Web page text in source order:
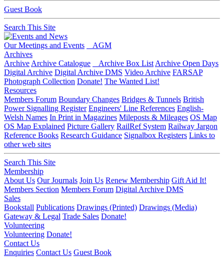
Guest Book
Search This Site
Our Meetings and Events
AGM
Archives
Archive Archive Catalogue Archive Box List Archive Open Days
Digital Archive Digital Archive DMS Video Archive FARSAP
Photograph Collection Donate! The Wanted List!
Resources
Members Forum Boundary Changes Bridges & Tunnels British
Power Signalling Register Engineers' Line References English-
Welsh Names In Print in Magazines Mileposts & Mileages OS Map
OS Map Explained Picture Gallery RailRef System Railway Jargon
Reference Books Research Guidance Signalbox Registers Links to
other web sites
Search This Site
Membership
About Us Our Journals Join Us Renew Membership Gift Aid It!
Members Section Members Forum Digital Archive DMS
Sales
Bookstall Publications Drawings (Printed) Drawings (Media)
Gateway & Legal Trade Sales Donate!
Volunteering
Volunteering Donate!
Contact Us
Enquiries Contact Us Guest Book